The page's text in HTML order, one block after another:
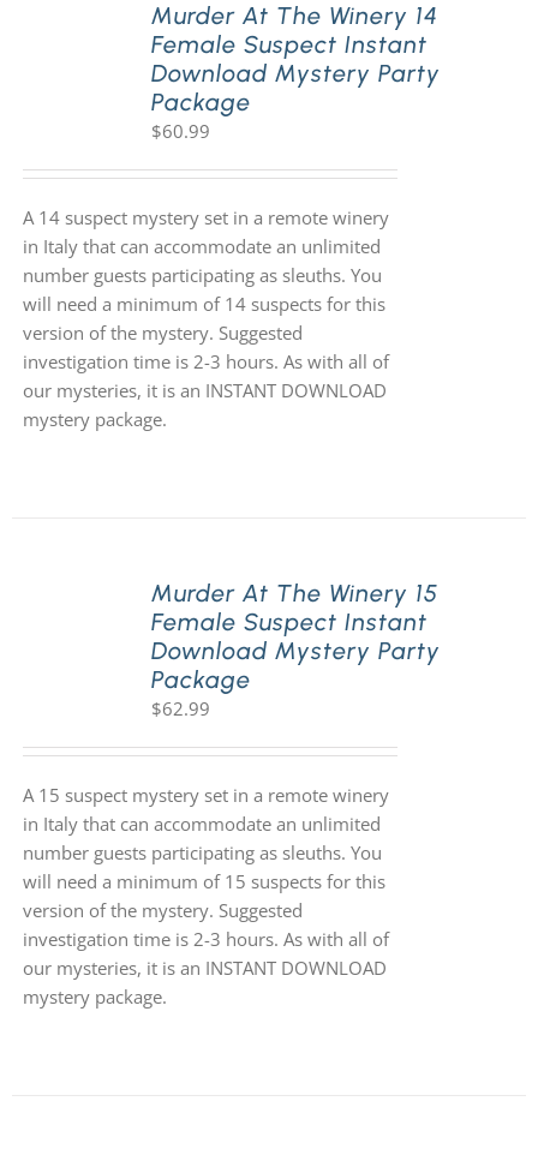
Murder At The Winery 14
Female Suspect Instant
Download Mystery Party
Package
$60.99
A 14 suspect mystery set in a remote winery
in Italy that can accommodate an unlimited
number guests participating as sleuths. You
will need a minimum of 14 suspects for this
version of the mystery. Suggested
investigation time is 2-3 hours. As with all of
our mysteries, it is an INSTANT DOWNLOAD
mystery package.
Murder At The Winery 15
Female Suspect Instant
Download Mystery Party
Package
$62.99
A 15 suspect mystery set in a remote winery
in Italy that can accommodate an unlimited
number guests participating as sleuths. You
will need a minimum of 15 suspects for this
version of the mystery. Suggested
investigation time is 2-3 hours. As with all of
our mysteries, it is an INSTANT DOWNLOAD
mystery package.